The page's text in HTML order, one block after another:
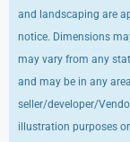
and landscaping are
notice. Dimensions
may vary from any
and may be in any
seller/developer/
illustration purposes